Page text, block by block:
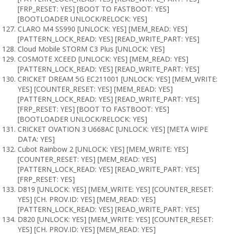
[FRP_RESET: YES] [BOOT TO FASTBOOT: YES]
[BOOTLOADER UNLOCK/RELOCK: YES]
CLARO M4 SS990 [UNLOCK: YES] [MEM_READ: YES]
[PATTERN_LOCK_READ: YES] [READ_WRITE_PART: YES]
Cloud Mobile STORM C3 Plus [UNLOCK: YES]
COSMOTE XCEED [UNLOCK: YES] [MEM_READ: YES]
[PATTERN_LOCK_READ: YES] [READ_WRITE_PART: YES]
CRICKET DREAM 5G EC211001 [UNLOCK: YES] [MEM_WRITE:
YES] [COUNTER_RESET: YES] [MEM_READ: YES]
[PATTERN_LOCK_READ: YES] [READ_WRITE_PART: YES]
[FRP_RESET: YES] [BOOT TO FASTBOOT: YES]
[BOOTLOADER UNLOCK/RELOCK: YES]
CRICKET OVATION 3 U668AC [UNLOCK: YES] [META WIPE
DATA: YES]
Cubot Rainbow 2 [UNLOCK: YES] [MEM_WRITE: YES]
[COUNTER_RESET: YES] [MEM_READ: YES]
[PATTERN_LOCK_READ: YES] [READ_WRITE_PART: YES]
[FRP_RESET: YES]
D819 [UNLOCK: YES] [MEM_WRITE: YES] [COUNTER_RESET:
YES] [CH. PROV.ID: YES] [MEM_READ: YES]
[PATTERN_LOCK_READ: YES] [READ_WRITE_PART: YES]
D820 [UNLOCK: YES] [MEM_WRITE: YES] [COUNTER_RESET:
YES] [CH. PROV.ID: YES] [MEM_READ: YES]